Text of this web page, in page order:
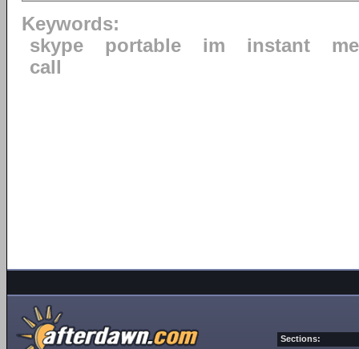
Keywords:
skype
portable im instant
call
Sections: